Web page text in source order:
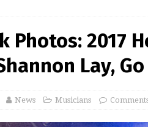
Photos: 2017
Lay,
News Musicians